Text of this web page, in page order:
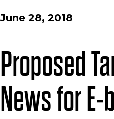
June 28, 2018
Proposed
News for